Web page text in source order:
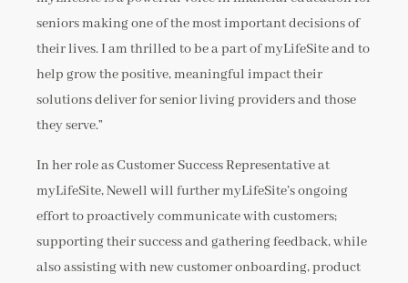
seniors making one of the most important decisions of
their lives. I am thrilled to be a part of myLifeSite and to
help grow the positive, meaningful impact their
solutions deliver for senior living providers and those
they serve.”
In her role as Customer Success Representative at
myLifeSite, Newell will further myLifeSite’s ongoing
effort to proactively communicate with customers;
supporting their success and gathering feedback, while
also assisting with new customer onboarding, product